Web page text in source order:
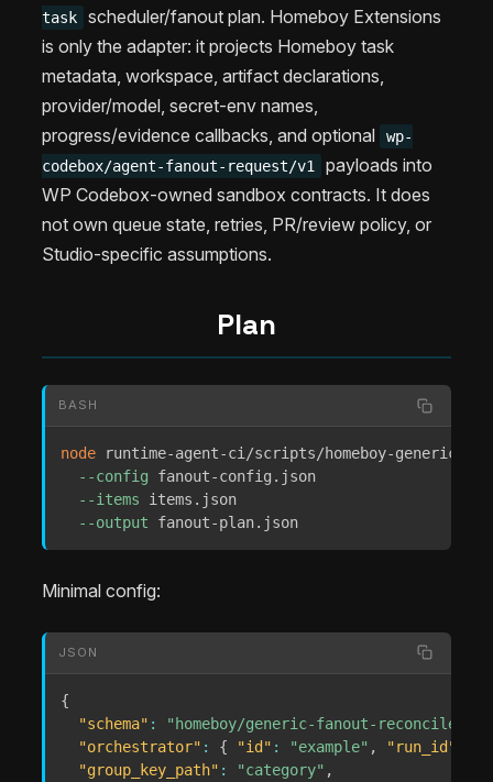
task
scheduler/fanout plan. Homeboy Extensions
is only the adapter: it projects Homeboy task
metadata, workspace, artifact declarations,
provider/model, secret-env names,
progress/evidence callbacks, and optional
wp-
codebox/agent-fanout-request/v1
payloads into
WP Codebox-owned sandbox contracts. It does
not own queue state, retries, PR/review policy, or
Studio-specific assumptions.
Plan
BASH
node runtime-agent-ci/scripts/homeboy-generic-
--config fanout-config.json
--items items.json
--output fanout-plan.json
Minimal config:
JSON
{
"schema" :
"homeboy/generic-fanout-reconcile-
"orchestrator" : { "id" : "example" , "run_id"
"group_key_path" : "category" ,